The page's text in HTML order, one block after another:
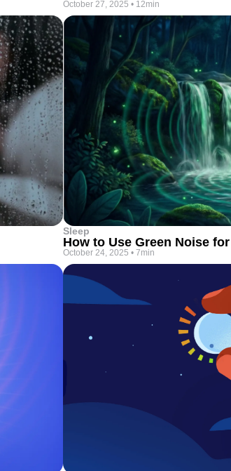
October 27, 2025 • 12min
Sleep
How to Use Green Noise
October 24, 2025 • 7min